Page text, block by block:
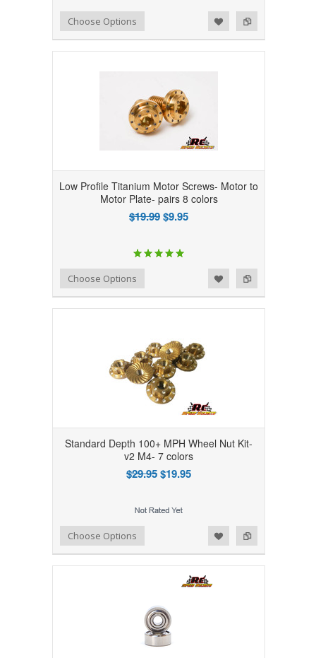
Add to Compare
Add to WishlistChoose Options
Low Profile Titanium Motor Screws- Motor to
Motor Plate- pairs 8 colors
$19.99$9.95
Add to Compare
Add to WishlistChoose Options
Standard Depth 100+ MPH Wheel Nut Kit-
v2 M4- 7 colors
$29.95$19.95
Add to Compare
Add to WishlistChoose Options